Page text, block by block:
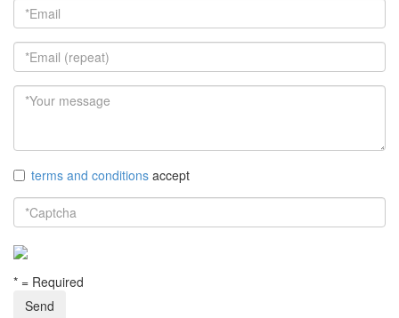
terms and conditions accept
* = Required